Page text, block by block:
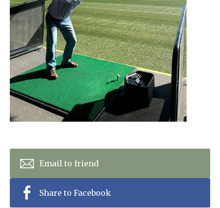
Contact
Email to friend
Share to Facebook